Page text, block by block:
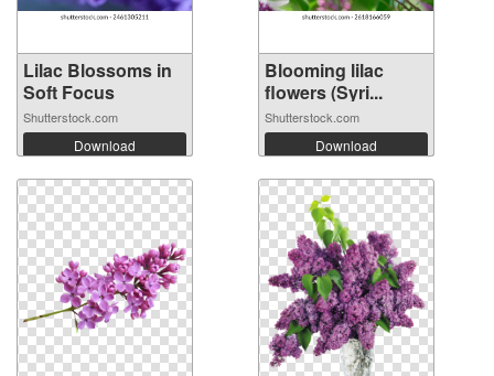
Lilac Blossoms in
Soft Focus
Shutterstock.com
Download
Blooming lilac
flowers (Syri...
Shutterstock.com
Download